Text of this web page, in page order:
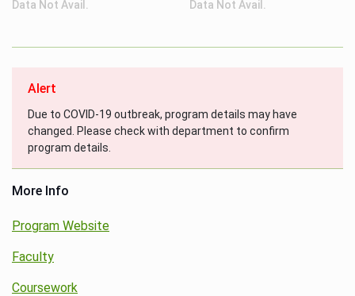
Data Not Avail. Data Not Avail.
Alert
Due to COVID-19 outbreak, program details may have
changed. Please check with department to confirm
program details.
More Info
Program Website
Faculty
Coursework